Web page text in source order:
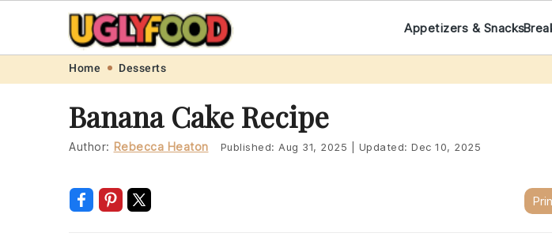
navigation
content
Appetizers & Snacks
Home Desserts
Banana Cake Recipe
Author: Rebecca Heaton Published: Aug 31, 2025 Updated: Dec 10, 2025